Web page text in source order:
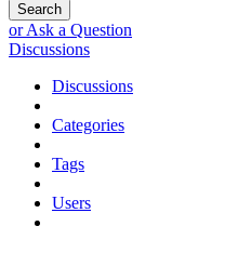
Search
or Ask a Question
Discussions
Discussions
Categories
Tags
Users